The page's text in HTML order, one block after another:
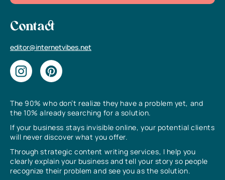
The 90% who don’t realize they have a problem yet, and
the 10% already searching for a solution.
If your business stays invisible online, your potential clients
will never discover what you offer.
Through strategic content writing services, I help you
clearly explain your business and tell your story so people
recognize their problem and see you as the solution.
Contact
editor@internetvibes.net